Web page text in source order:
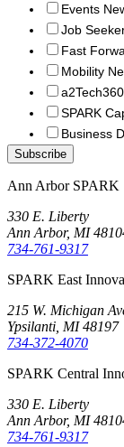
Events
Job
Fast
Mobility
SPARK
Business
Ann Arbor SPARK
330 E. Liberty
Ann Arbor, MI
734-761-9317
SPARK East
215 W. Michigan
Ypsilanti, MI 48197
734-372-4070
SPARK Central
330 E. Liberty
Ann Arbor, MI
734-761-9317